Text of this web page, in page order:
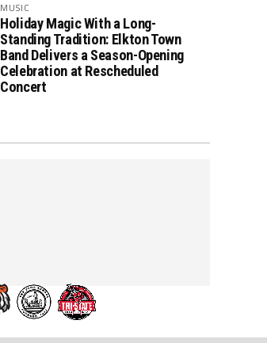
MUSIC
Holiday Magic With a Long-
Standing Tradition: Elkton Town
Band Delivers a Season-Opening
Celebration at Rescheduled
Concert